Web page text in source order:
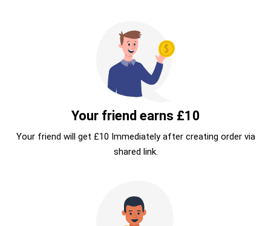
Your friend earns £10
Your friend will get £10 Immediately after creating order via
shared link.